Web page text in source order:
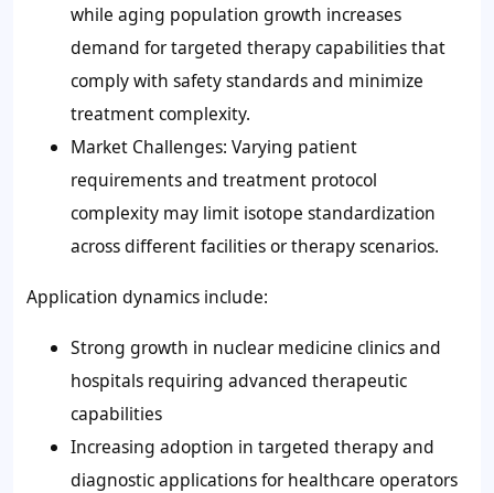
while aging population growth increases
demand for targeted therapy capabilities that
comply with safety standards and minimize
treatment complexity.
Market Challenges: Varying patient
requirements and treatment protocol
complexity may limit isotope standardization
across different facilities or therapy scenarios.
Application dynamics include:
Strong growth in nuclear medicine clinics and
hospitals requiring advanced therapeutic
capabilities
Increasing adoption in targeted therapy and
diagnostic applications for healthcare operators